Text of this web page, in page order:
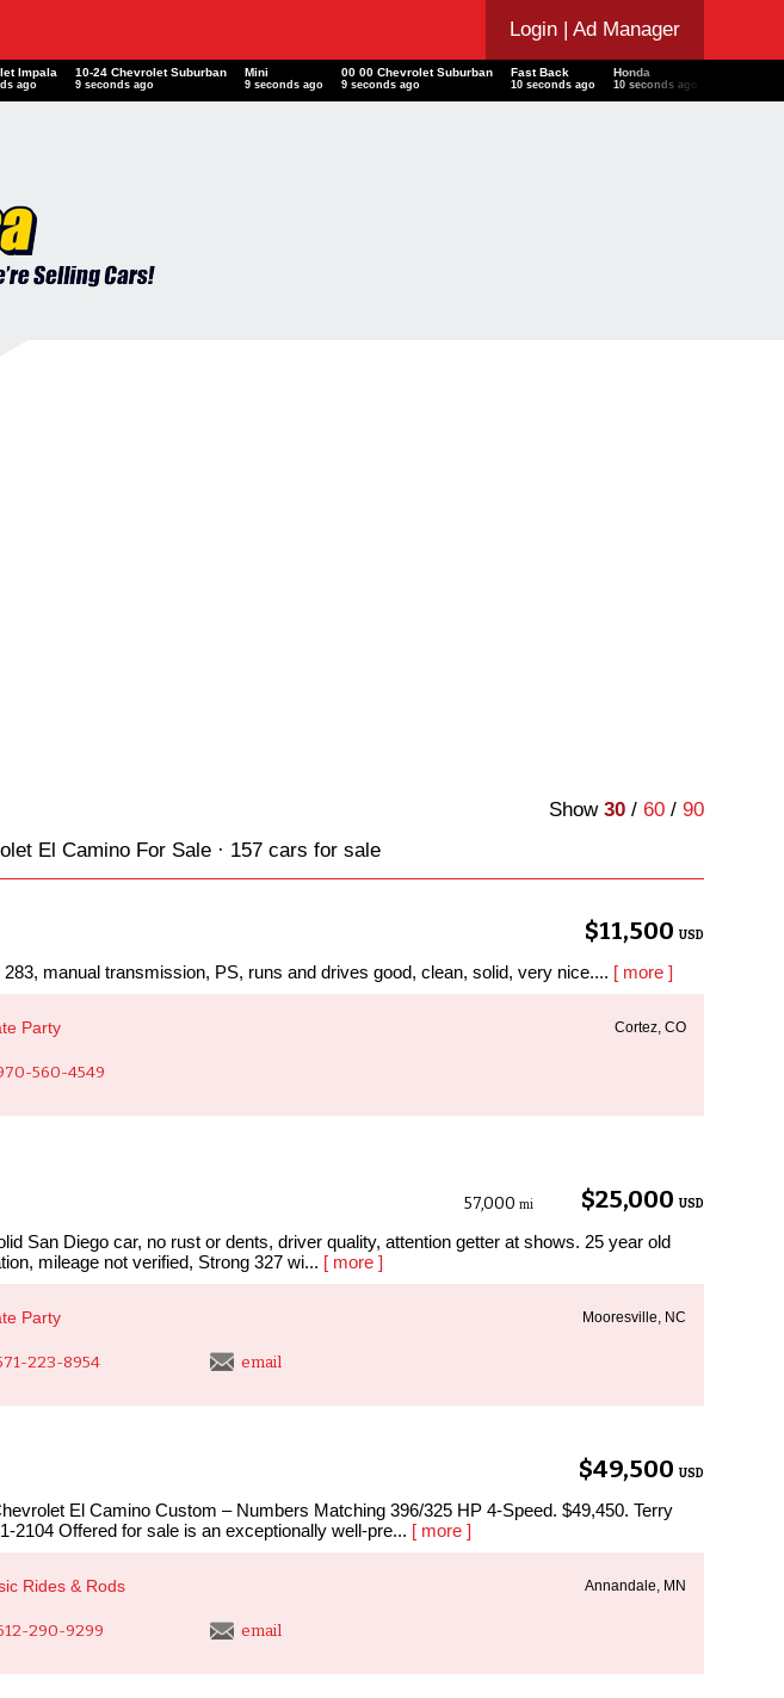
Login| Ad Manager
Impala
ago
10-24 Chevrolet Suburban
9 seconds ago
Mini
9 seconds ago
00 00 Chevrolet Suburban
9 seconds ago
Fast Back
10 seconds ago
Honda
10 seconds ago
Show 30/ 60/ 90
El Camino For Sale · 157 cars for sale
$11,500 USD
283, manual transmission, PS, runs and drives good, clean, solid, very nice.... [ more ]
Party Cortez, CO
560-4549
$25,000 USD
57,000 mi
San Diego car, no rust or dents, driver quality, attention getter at shows. 25 year old
mileage not verified, Strong 327 wi... [ more ]
Party Mooresville, NC
223-8954 email
$49,500 USD
El Camino Custom – Numbers Matching 396/325 HP 4-Speed. $49,450. Terry
2104 Offered for sale is an exceptionally well-pre... [ more ]
Rides & Rods Annandale, MN
290-9299 email